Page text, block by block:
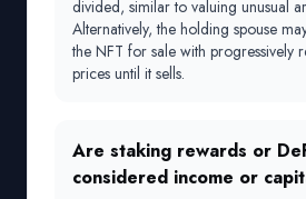
divided, similar to valuing unusual
Alternatively, the holding spouse
the NFT for sale with progressively
prices until it sells.
Are staking rewards or
considered income or